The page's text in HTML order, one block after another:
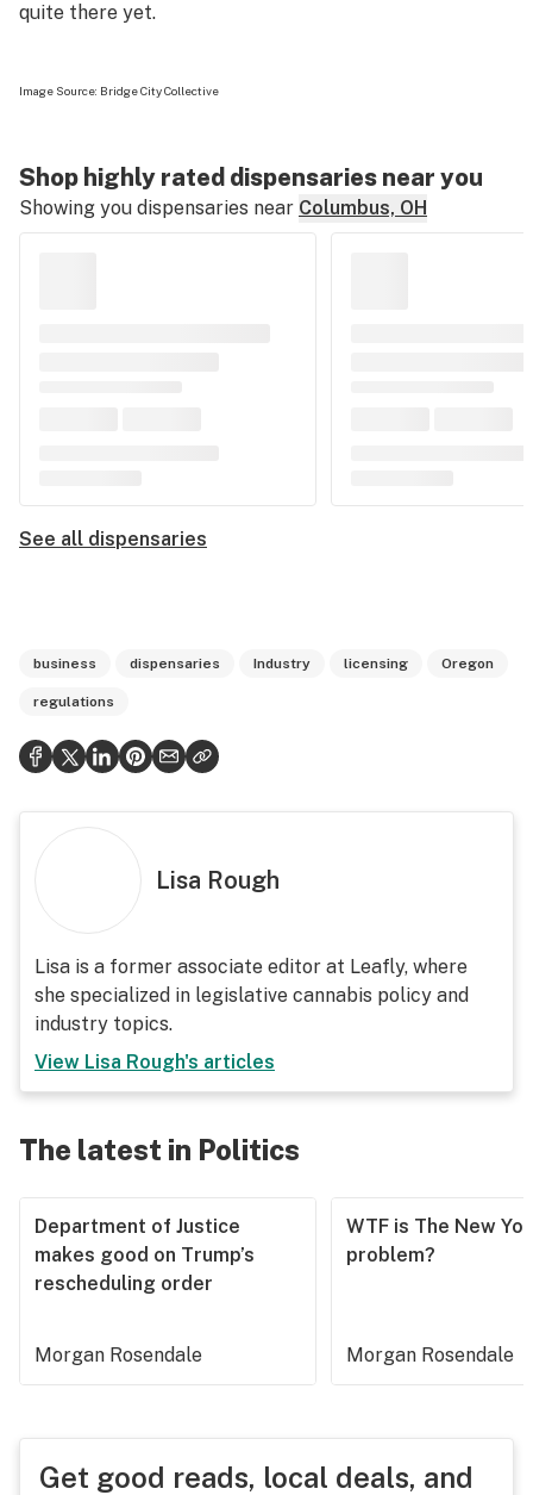
quite there yet.
Image Source: Bridge City Collective
Shop highly rated dispensaries near you
Showing you dispensaries near Columbus, OH
See all dispensaries
business dispensaries Industry licensing Oregon
regulations
Lisa Rough
Lisa is a former associate editor at Leafly, where
she specialized in legislative cannabis policy and
industry topics.
View Lisa Rough's articles
The latest in Politics
Department of Justice
makes good on Trump’s
rescheduling order
Morgan Rosendale
WTF is The New
problem?
Morgan Rosendale
Get good reads, local deals, and